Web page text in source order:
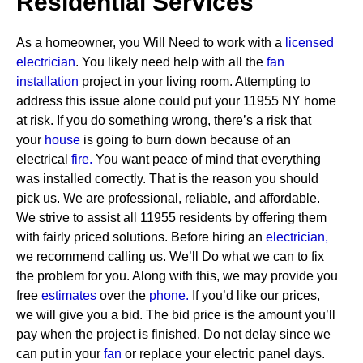
As a homeowner, you Will Need to work with a licensed
electrician. You likely need help with all the fan
installation project in your living room. Attempting to
address this issue alone could put your 11955 NY home
at risk. If you do something wrong, there’s a risk that
your house is going to burn down because of an
electrical fire. You want peace of mind that everything
was installed correctly. That is the reason you should
pick us. We are professional, reliable, and affordable.
We strive to assist all 11955 residents by offering them
with fairly priced solutions. Before hiring an electrician,
we recommend calling us. We’ll Do what we can to fix
the problem for you. Along with this, we may provide you
free estimates over the phone. If you’d like our prices,
we will give you a bid. The bid price is the amount you’ll
pay when the project is finished. Do not delay since we
can put in your fan or replace your electric panel days.